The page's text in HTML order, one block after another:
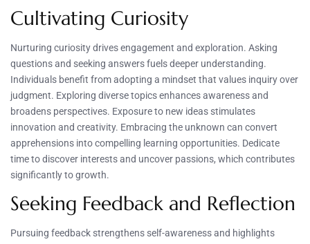
Cultivating Curiosity
Nurturing curiosity drives engagement and exploration. Asking
questions and seeking answers fuels deeper understanding.
Individuals benefit from adopting a mindset that values inquiry over
judgment. Exploring diverse topics enhances awareness and
broadens perspectives. Exposure to new ideas stimulates
innovation and creativity. Embracing the unknown can convert
apprehensions into compelling learning opportunities. Dedicate
time to discover interests and uncover passions, which contributes
significantly to growth.
Seeking Feedback and Reflection
Pursuing feedback strengthens self-awareness and highlights